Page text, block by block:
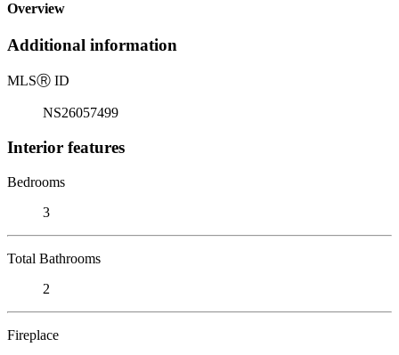
Overview
Additional information
MLSⓇ ID
NS26057499
Interior features
Bedrooms
3
Total Bathrooms
2
Fireplace